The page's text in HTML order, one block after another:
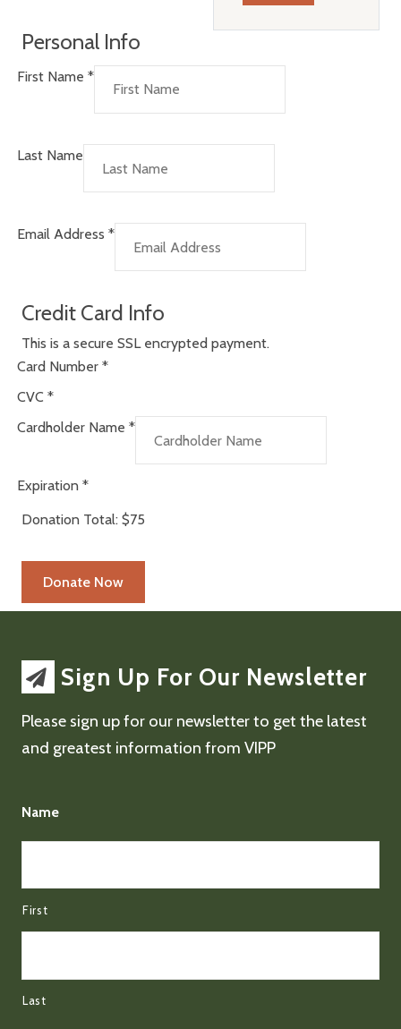
Personal Info
First Name *
Last Name
Email Address *
Credit Card Info
This is a secure SSL encrypted payment.
Card Number *
CVC *
Cardholder Name *
Expiration *
Donation Total: $75
Sign Up For Our Newsletter
Please sign up for our newsletter to get the latest
and greatest information from VIPP
Name
First
Last